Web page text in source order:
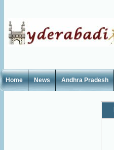
Home News Andhra Pradesh